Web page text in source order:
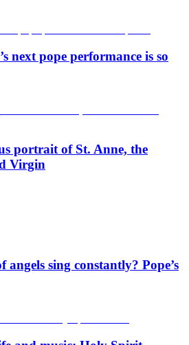
next pope performance is so
portrait of St. Anne, the
Virgin
angels sing constantly? Pope’s